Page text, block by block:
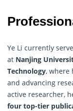
Ye Li currently
at Nanjing
Technology, where
and advancing
active researcher,
four top-tier